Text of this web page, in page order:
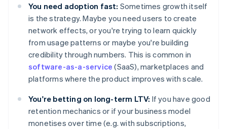
You need adoption fast: Sometimes growth itself
is the strategy. Maybe you need users to create
network effects, or you're trying to learn quickly
from usage patterns or maybe you're building
credibility through numbers. This is common in
software-as-a-service (SaaS), marketplaces and
platforms where the product improves with scale.
You're betting on long-term LTV: If you have good
retention mechanics or if your business model
monetises over time (e.g. with subscriptions,